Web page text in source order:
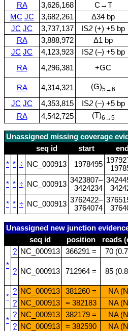
RA
3,626,168 C→T
MC JC 3,682,261 Δ34 bp
JC JC 3,737,137 IS2 (+) +5 bp
RA
3,888,972 Δ1 bp
JC JC 4,123,923 IS2(–) +5 bp
RA
4,296,381 +GC
RA 4,314,321 (G)5→6
JC JC 4,353,815 IS2(–) +5 bp
RA
4,542,725 (T)6→5
Unassigned missing coverage
seq id
start end
* * ÷ NC_000913 1978495
* * ÷ NC_000913 3423807–
3424234
* * ÷ NC_000913 3762422–
3764074
Unassigned new junction
seq id
position reads
*
? NC_000913 366291 =
70
? NC_000913 712964 = 85
*
? NC_000913 381260 = NA
? NC_000913 = 382183 NA
*
? NC_000913 382179 = NA
? NC_000913 = 382590 NA